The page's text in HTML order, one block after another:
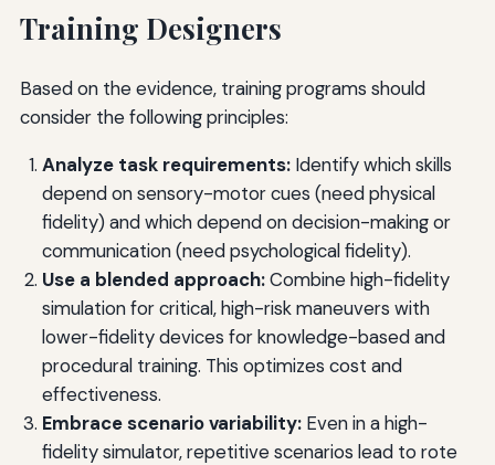
Training Designers
Based on the evidence, training programs should
consider the following principles:
Analyze task requirements:Identify which skills
depend on sensory-motor cues (need physical
fidelity) and which depend on decision-making or
communication (need psychological fidelity).
Use a blended approach:Combine high-fidelity
simulation for critical, high-risk maneuvers with
lower-fidelity devices for knowledge-based and
procedural training. This optimizes cost and
effectiveness.
Embrace scenario variability:Even in a high-
fidelity simulator, repetitive scenarios lead to rote